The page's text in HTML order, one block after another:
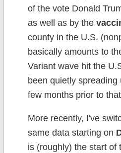
of the vote Donald
as well as by the
county in the U.S.
basically amounts to
Variant wave hit the
been quietly
few months prior to
More recently, I've
same data starting on
is (roughly) the start of